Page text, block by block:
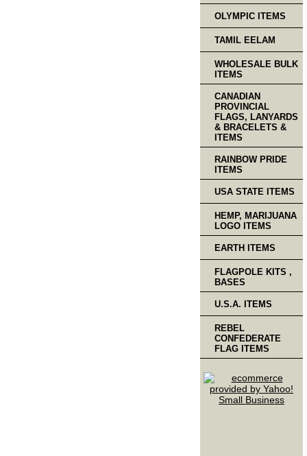
OLYMPIC ITEMS
TAMIL EELAM
WHOLESALE BULK
ITEMS
CANADIAN
PROVINCIAL
FLAGS, LANYARDS
& BRACELETS &
ITEMS
RAINBOW PRIDE
ITEMS
USA STATE ITEMS
HEMP, MARIJUANA
LOGO ITEMS
EARTH ITEMS
FLAGPOLE KITS ,
BASES
U.S.A. ITEMS
REBEL
CONFEDERATE
FLAG ITEMS